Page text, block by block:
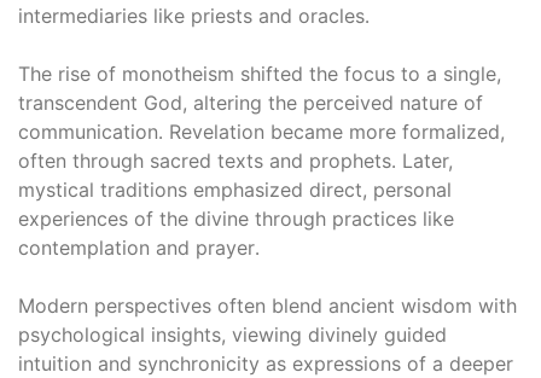
intermediaries like priests and oracles․
The rise of monotheism shifted the focus to a single,
transcendent God, altering the perceived nature of
communication․ Revelation became more formalized,
often through sacred texts and prophets․ Later,
mystical traditions emphasized direct, personal
experiences of the divine through practices like
contemplation and prayer․
Modern perspectives often blend ancient wisdom with
psychological insights, viewing divinely guided
intuition and synchronicity as expressions of a deeper